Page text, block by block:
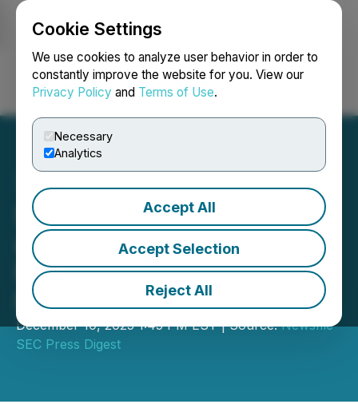
Cookie Settings
We use cookies to analyze user behavior in order to
constantly improve the website for you. View our
Privacy Policy and Terms of Use.
Necessary
Analytics
Accept All
Accept Selection
Reject All
Login Search Français
SEC Announces Agenda
and Panelists for
Roundtable on Rule 611 of
Regulation NMS
December 10, 2025 1:45 PM EST | Source:Newsfile
SEC Press Digest